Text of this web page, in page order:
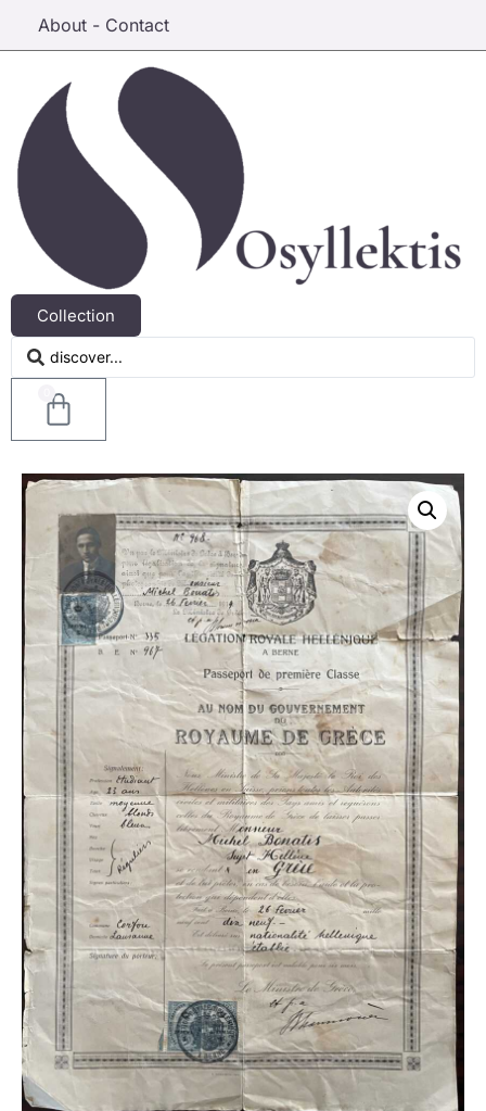
About - Contact
Collection